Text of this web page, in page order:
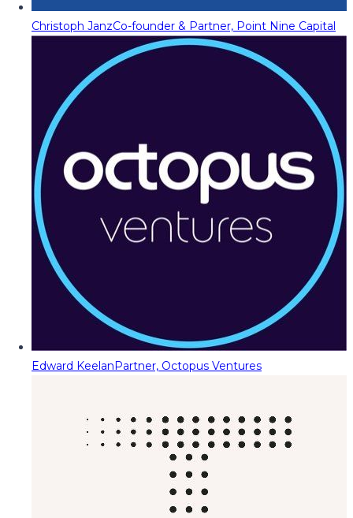
Christoph JanzCo-founder & Partner, Point Nine Capital
Edward KeelanPartner, Octopus Ventures